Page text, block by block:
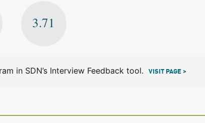
3.71
in SDN’s Interview Feedback tool. VISIT PAGE >